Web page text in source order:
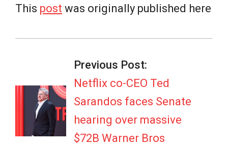
This post was originally published here
04
Previous Post:
Netflix co-CEO Ted
Sarandos faces Senate
hearing over massive
$72B Warner Bros